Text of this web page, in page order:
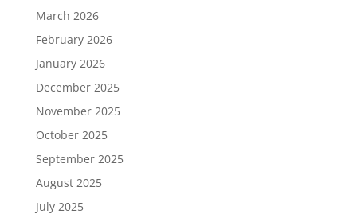
March 2026
February 2026
January 2026
December 2025
November 2025
October 2025
September 2025
August 2025
July 2025